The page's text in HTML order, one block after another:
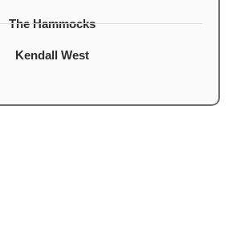
The Hammocks
Kendall West